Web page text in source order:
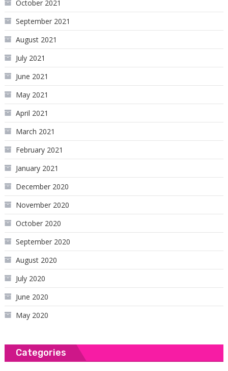
October 2021
September 2021
August 2021
July 2021
June 2021
May 2021
April 2021
March 2021
February 2021
January 2021
December 2020
November 2020
October 2020
September 2020
August 2020
July 2020
June 2020
May 2020
Categories